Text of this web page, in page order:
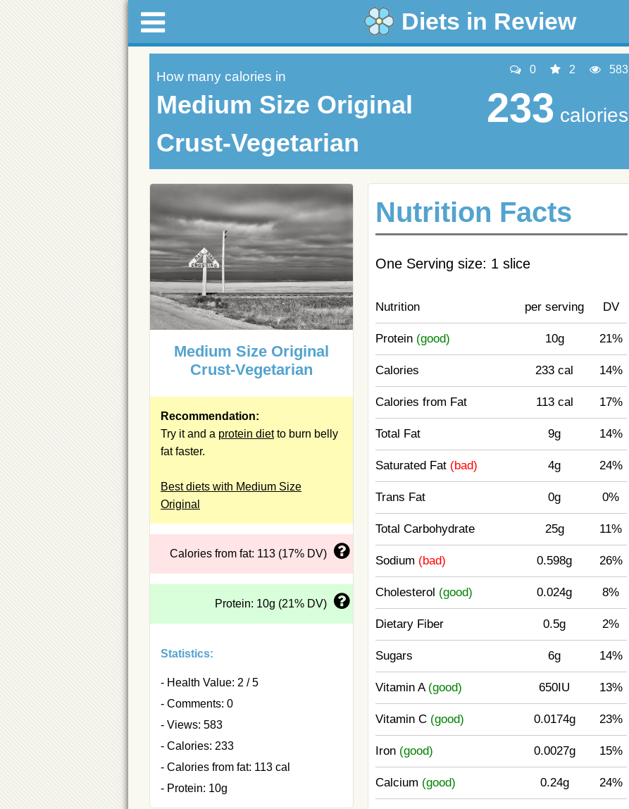
Diets in Review
How many calories in
Medium Size Original
Crust-Vegetarian
0 2 583
233 calories
Medium Size Original
Crust-Vegetarian
Recommendation:
Try it and a protein dietto burn belly
fat faster.
Best diets with Medium Size
Original
Calories from fat: 113 (17% DV)
Protein: 10g (21% DV)
Statistics:
- Health Value: 2 / 5
- Comments: 0
- Views: 583
- Calories: 233
- Calories from fat: 113 cal
- Protein: 10g
Nutrition Facts
One Serving size: 1 slice
Nutrition per serving DV
Protein (good) 10g 21%
Calories 233 cal 14%
Calories from Fat 113 cal 17%
Total Fat 9g 14%
Saturated Fat (bad) 4g 24%
Trans Fat 0g 0%
Total Carbohydrate 25g 11%
Sodium (bad) 0.598g 26%
Cholesterol (good) 0.024g 8%
Dietary Fiber 0.5g 2%
Sugars 6g 14%
Vitamin A (good) 650IU 13%
Vitamin C (good) 0.0174g 23%
Iron (good) 0.0027g 15%
Calcium (good) 0.24g 24%